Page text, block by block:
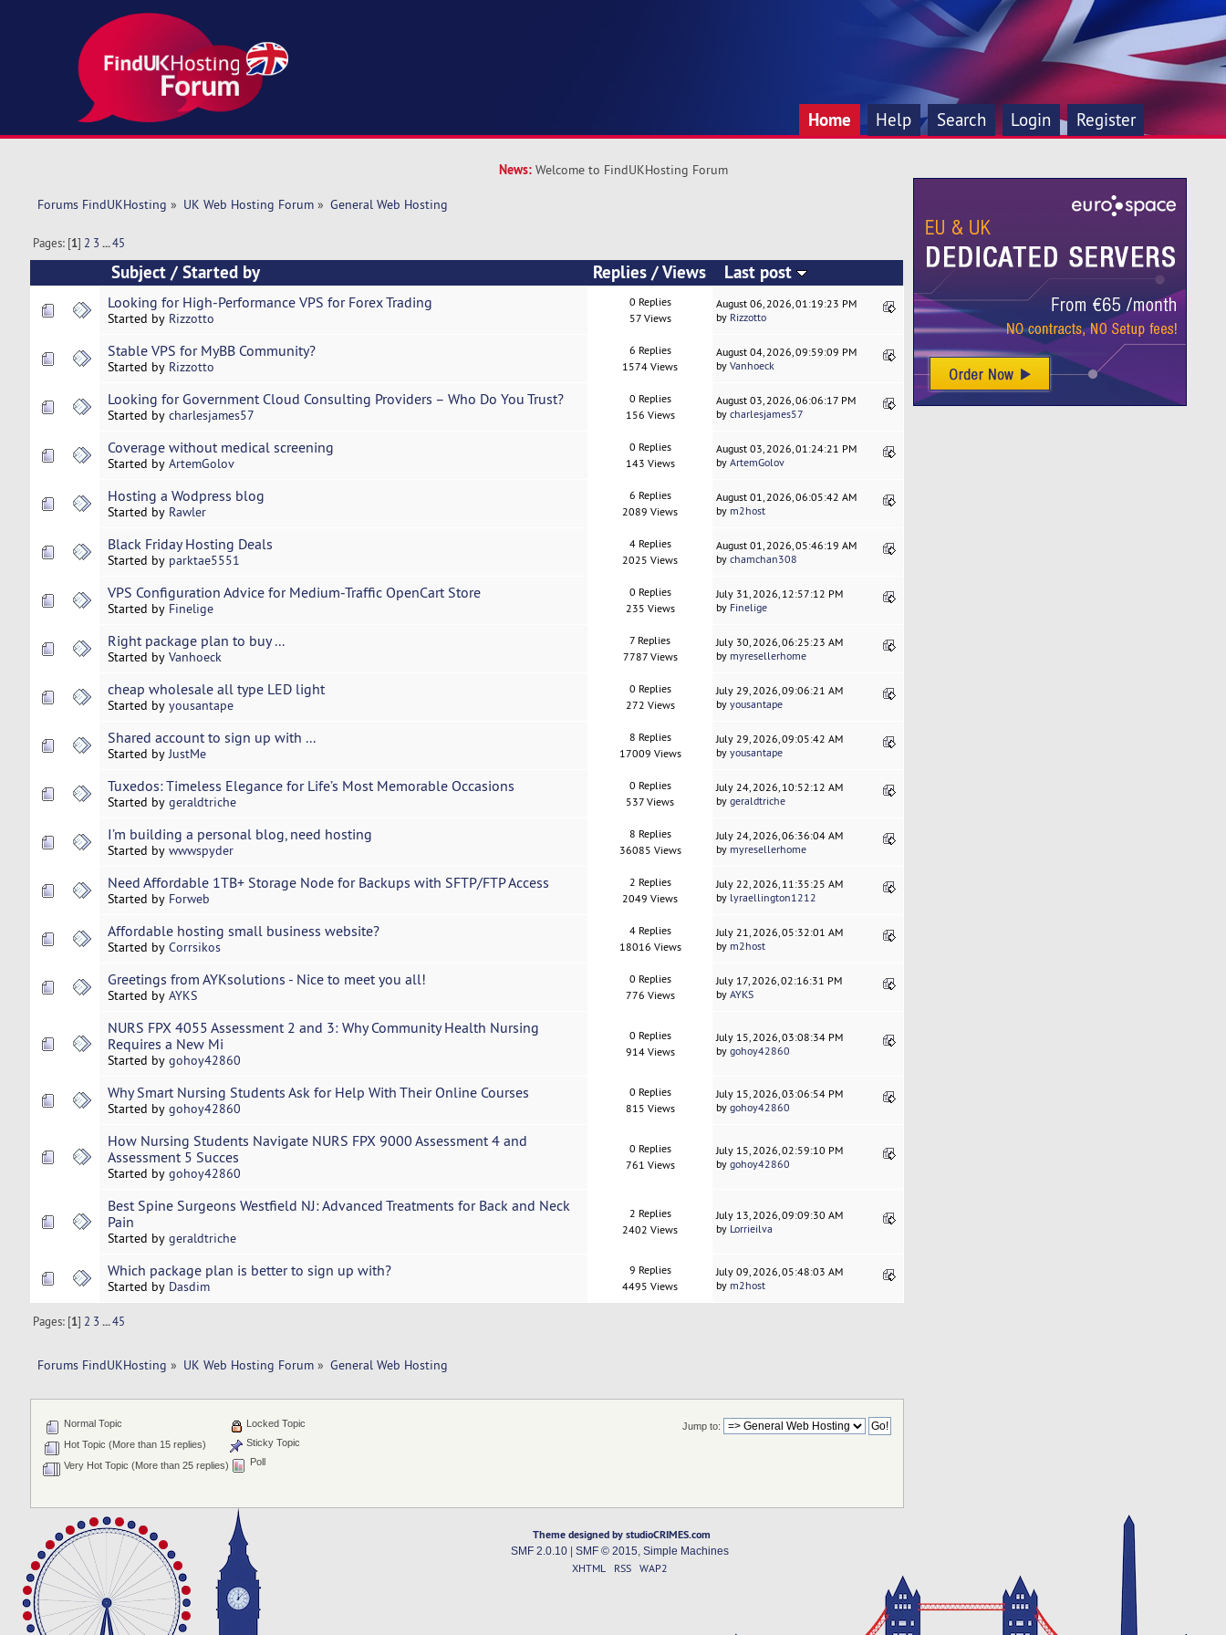
Home Help Search Login Register
News: Welcome to FindUKHosting Forum
Forums FindUKHosting » UK Web Hosting Forum» General Web Hosting
Pages: [1] 2 3 ...45
Subject/ Started by Replies /Views Last post
Looking for High-Performance VPS for Forex Trading
Started by Rizzotto
0 Replies
57 Views
August 06, 2026, 01:19:23 PM
by Rizzotto
Stable VPS for MyBB Community?
Started by Rizzotto
6 Replies
1574 Views
August 04, 2026, 09:59:09 PM
byVanhoeck
Looking for Government Cloud Consulting Providers – Who Do You Trust?
Started by charlesjames57
0 Replies
156 Views
August 03, 2026, 06:06:17 PM
bycharlesjames57
Coverage without medical screening
Started by ArtemGolov
0 Replies
143 Views
August 03, 2026, 01:24:21 PM
byArtemGolov
Hosting a Wodpress blog
Started by Rawler
6 Replies
2089 Views
August 01, 2026, 06:05:42 AM
by m2host
Black Friday Hosting Deals
Started by parktae5551
4 Replies
2025 Views
August 01, 2026, 05:46:19 AM
bychamchan308
VPS Configuration Advice for Medium-Traffic OpenCart Store
Started by Finelige
0 Replies
235 Views
July 31, 2026, 12:57:12 PM
by Finelige
Right package plan to buy ...
Started by Vanhoeck
7 Replies
7787 Views
July 30, 2026, 06:25:23 AM
by myresellerhome
cheap wholesale all type LED light
Started by yousantape
0 Replies
272 Views
July 29, 2026, 09:06:21 AM
byyousantape
Shared account to sign up with ...
Started byJustMe
8 Replies
17009 Views
July 29, 2026, 09:05:42 AM
byyousantape
Tuxedos: Timeless Elegance for Life’s Most Memorable Occasions
Started by geraldtriche
0 Replies
537 Views
July 24, 2026, 10:52:12 AM
bygeraldtriche
I’m building a personal blog, need hosting
Started by wwwspyder
8 Replies
36085 Views
July 24, 2026, 06:36:04 AM
by myresellerhome
Need Affordable 1TB+ Storage Node for Backups with SFTP/FTP Access
Started by Forweb
2 Replies
2049 Views
July 22, 2026, 11:35:25 AM
by lyraellington1212
Affordable hosting small business website?
Started by Corrsikos
4 Replies
18016 Views
July 21, 2026, 05:32:01 AM
by m2host
Greetings from AYKsolutions - Nice to meet you all!
Started by AYKS
0 Replies
776 Views
July 17, 2026, 02:16:31 PM
byAYKS
NURS FPX 4055 Assessment 2 and 3: Why Community Health Nursing
Requires a New Mi
Started by gohoy42860
0 Replies
914 Views
July 15, 2026, 03:08:34 PM
bygohoy42860
Why Smart Nursing Students Ask for Help With Their Online Courses
Started by gohoy42860
0 Replies
815 Views
July 15, 2026, 03:06:54 PM
bygohoy42860
How Nursing Students Navigate NURS FPX 9000 Assessment 4 and
Assessment 5 Succes
Started by gohoy42860
0 Replies
761 Views
July 15, 2026, 02:59:10 PM
bygohoy42860
Best Spine Surgeons Westfield NJ: Advanced Treatments for Back and Neck
Pain
Started by geraldtriche
2 Replies
2402 Views
July 13, 2026, 09:09:30 AM
by Lorrieilva
Which package plan is better to sign up with?
Started by Dasdim
9 Replies
4495 Views
July 09, 2026, 05:48:03 AM
by m2host
Pages: [1] 2 3 ...45
Forums FindUKHosting » UK Web Hosting Forum» General Web Hosting
Jump to:
Normal Topic
Hot Topic (More than 15 replies)
Very Hot Topic (More than 25 replies)
Locked Topic
Sticky Topic
Poll
Theme designed by studioCRIMES.com
SMF 2.0.10| SMF © 2015 Simple Machines
XHTML RSS WAP2